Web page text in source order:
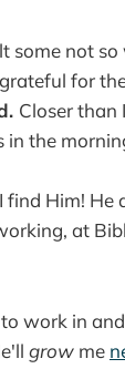
some not
for
Closer than
the
find Him!
at
work in
grow me